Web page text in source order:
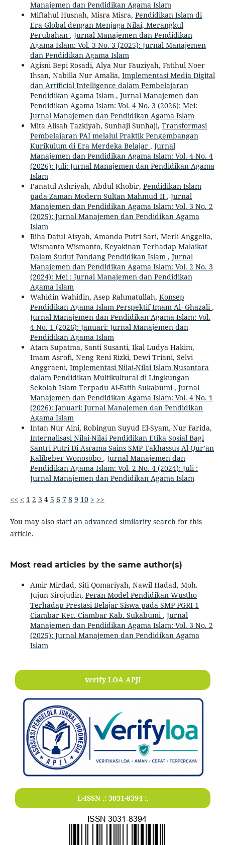
Manajemen dan Pendidikan Agama Islam
Miftahul Husnah, Misra Misra, Pendidikan Islam di
Era Global dengan Menjaga Nilai, Merangkul
Perubahan , Jurnal Manajemen dan Pendidikan
Agama Islam: Vol. 3 No. 3 (2025): Jurnal Manajemen
dan Pendidikan Agama Islam
Agisni Bepi Rosadi, Alya Nur Fauziyah, Fatihul Noer
Ihsan, Nabilla Nur Amalia, Implementasi Media Digital
dan Artificial Intelligence dalam Pembelajaran
Pendidikan Agama Islam , Jurnal Manajemen dan
Pendidikan Agama Islam: Vol. 4 No. 3 (2026): Mei:
Jurnal Manajemen dan Pendidikan Agama Islam
Mita Alisah Tazkiyah, Sunhaji Sunhaji, Transformasi
Pembelajaran PAI melalui Praktik Pengembangan
Kurikulum di Era Merdeka Belajar , Jurnal
Manajemen dan Pendidikan Agama Islam: Vol. 4 No. 4
(2026): Juli: Jurnal Manajemen dan Pendidikan Agama
Islam
I’anatul Ashriyah, Abdul Khobir, Pendidikan Islam
pada Zaman Modern Sultan Mahmud II , Jurnal
Manajemen dan Pendidikan Agama Islam: Vol. 3 No. 2
(2025): Jurnal Manajemen dan Pendidikan Agama
Islam
Riha Datul Aisyah, Amanda Putri Sari, Merli Anggelia,
Wismanto Wismanto, Keyakinan Terhadap Malaikat
Dalam Sudut Pandang Pendidikan Islam , Jurnal
Manajemen dan Pendidikan Agama Islam: Vol. 2 No. 3
(2024): Mei : Jurnal Manajemen dan Pendidikan
Agama Islam
Wahidin Wahidin, Asep Rahmatullah, Konsep
Pendidikan Agama Islam Perspektif Imam Al- Ghazali,
Jurnal Manajemen dan Pendidikan Agama Islam: Vol.
4 No. 1 (2026): Januari: Jurnal Manajemen dan
Pendidikan Agama Islam
Atam Supatma, Santi Susanti, Ikal Ludya Hakim,
Imam Asrofi, Neng Reni Rizki, Dewi Triani, Selvi
Anggraeni, Implementasi Nilai-Nilai Islam Nusantara
dalam Pendidikan Multikultural di Lingkungan
Sekolah Islam Terpadu Al-Fatih Sukabumi, Jurnal
Manajemen dan Pendidikan Agama Islam: Vol. 4 No. 1
(2026): Januari: Jurnal Manajemen dan Pendidikan
Agama Islam
Intan Nur Aini, Robingun Suyud El-Syam, Nur Farida,
Internalisasi Nilai-Nilai Pendidikan Etika Sosial Bagi
Santri Putri Di Asrama Sains SMP Takhassus Al-Qur’an
Kalibeber Wonosobo , Jurnal Manajemen dan
Pendidikan Agama Islam: Vol. 2 No. 4 (2024): Juli :
Jurnal Manajemen dan Pendidikan Agama Islam
<< < 1 2 3 4 5 6 7 8 9 10 > >>
You may also start an advanced similarity searchfor this
article.
Most read articles by the same author(s)
Amir Mirdad, Siti Qomariyah, Nawil Hadad, Moh.
Jujun Sirojudin, Peran Model Pendidikan Wustho
Terhadap Prestasi Belajar Siswa pada SMP PGRI 1
Ciambar Kec. Ciambar Kab. Sukabumi, Jurnal
Manajemen dan Pendidikan Agama Islam: Vol. 3 No. 2
(2025): Jurnal Manajemen dan Pendidikan Agama
Islam
verify LOA APJI
E-ISSN .: 3031-8394:.